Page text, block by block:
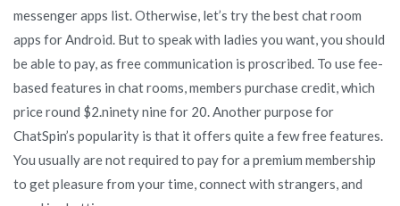
messenger apps list. Otherwise, let’s try the best chat room
apps for Android. But to speak with ladies you want, you should
be able to pay, as free communication is proscribed. To use fee-
based features in chat rooms, members purchase credit, which
price round $2.ninety nine for 20. Another purpose for
ChatSpin’s popularity is that it offers quite a few free features.
You usually are not required to pay for a premium membership
to get pleasure from your time, connect with strangers, and